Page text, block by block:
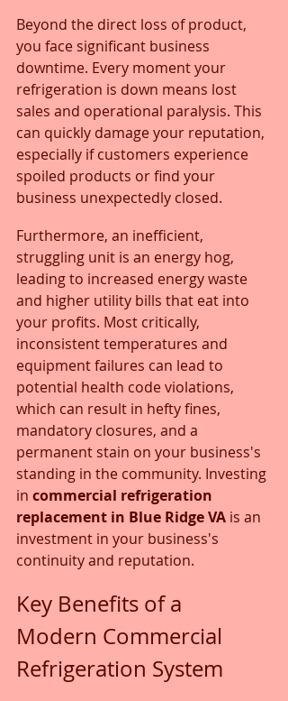
Beyond the direct loss of product,
you face significant business
downtime. Every moment your
refrigeration is down means lost
sales and operational paralysis. This
can quickly damage your reputation,
especially if customers experience
spoiled products or find your
business unexpectedly closed.
Furthermore, an inefficient,
struggling unit is an energy hog,
leading to increased energy waste
and higher utility bills that eat into
your profits. Most critically,
inconsistent temperatures and
equipment failures can lead to
potential health code violations,
which can result in hefty fines,
mandatory closures, and a
permanent stain on your business's
standing in the community. Investing
in commercial refrigeration
replacement in Blue Ridge VA is an
investment in your business's
continuity and reputation.
Key Benefits of a
Modern Commercial
Refrigeration System